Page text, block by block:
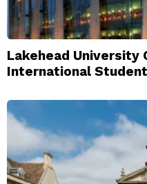
Lakehead University
International